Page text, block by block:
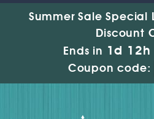
Summer Sale Special
Discount
Ends in 1d 12h
Coupon code: